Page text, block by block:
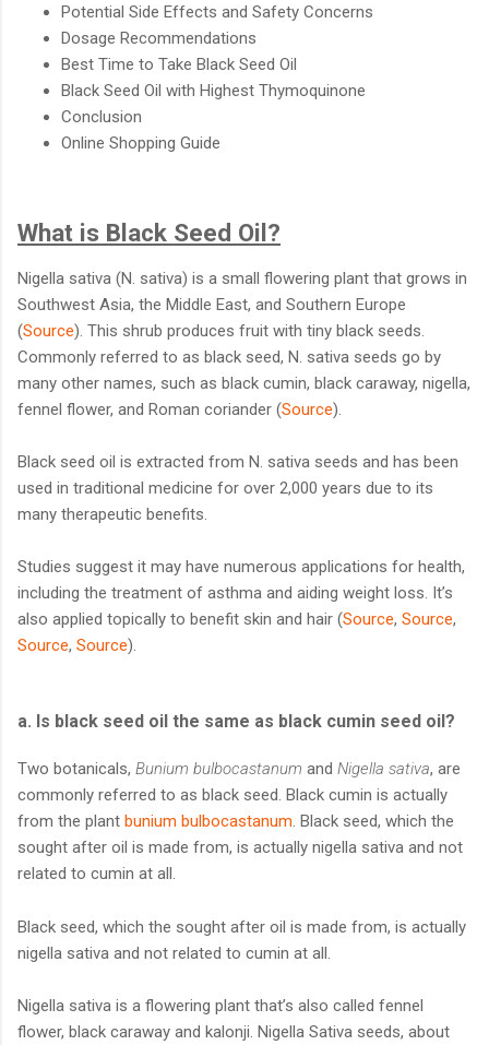
Potential Side Effects and Safety Concerns
Dosage Recommendations
Best Time to Take Black Seed Oil
Black Seed Oil with Highest Thymoquinone
Conclusion
Online Shopping Guide
What is Black Seed Oil?
Nigella sativa (N. sativa) is a small flowering plant that grows in
Southwest Asia, the Middle East, and Southern Europe
(Source). This shrub produces fruit with tiny black seeds.
Commonly referred to as black seed, N. sativa seeds go by
many other names, such as black cumin, black caraway, nigella,
fennel flower, and Roman coriander (Source).
Black seed oil is extracted from N. sativa seeds and has been
used in traditional medicine for over 2,000 years due to its
many therapeutic benefits.
Studies suggest it may have numerous applications for health,
including the treatment of asthma and aiding weight loss. It’s
also applied topically to benefit skin and hair (Source, Source,
Source, Source).
a. Is black seed oil the same as black cumin seed oil?
Two botanicals, Bunium bulbocastanum and Nigella sativa, are
commonly referred to as black seed. Black cumin is actually
from the plant bunium bulbocastanum . Black seed, which the
sought after oil is made from, is actually nigella sativa and not
related to cumin at all.
Black seed, which the sought after oil is made from, is actually
nigella sativa and not related to cumin at all.
Nigella sativa is a flowering plant that’s also called fennel
flower, black caraway and kalonji. Nigella Sativa seeds, about